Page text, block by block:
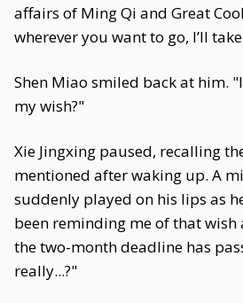
affairs of Ming Qi and Great
wherever you want to go, I’ll
Shen Miao smiled back at him.
my wish?"
Xie Jingxing paused, recalling
mentioned after waking up. A
suddenly played on his lips as
been reminding me of that wish
the two-month deadline has
really...?"